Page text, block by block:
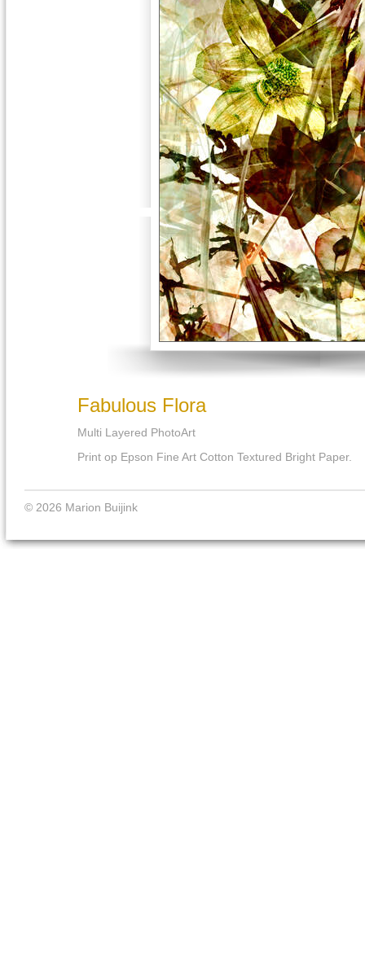
Fabulous Flora
Multi Layered PhotoArt
Print op Epson Fine Art Cotton Textured Bright Paper.
© 2026 Marion Buijink